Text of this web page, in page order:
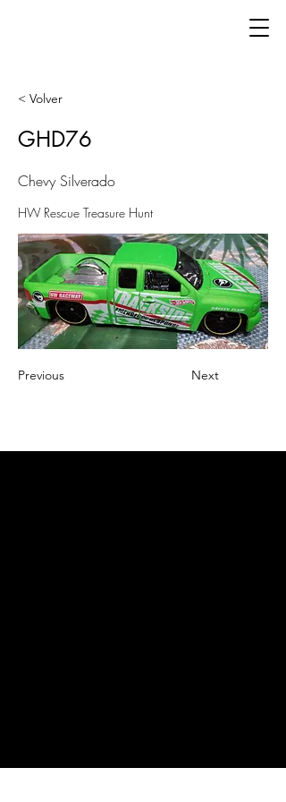
< Volver
GHD76
Chevy Silverado
HW Rescue Treasure Hunt
Previous Next